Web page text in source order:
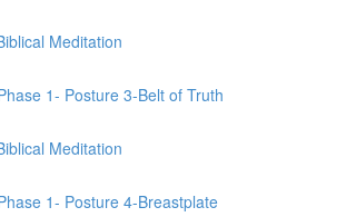
Meditation
1- Posture 3-Belt of Truth
Meditation
1- Posture 4-Breastplate